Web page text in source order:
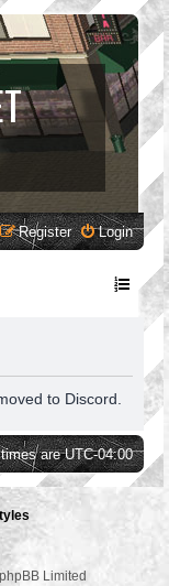
Login
Register
to Discord.
areUTC-04:00
Limited